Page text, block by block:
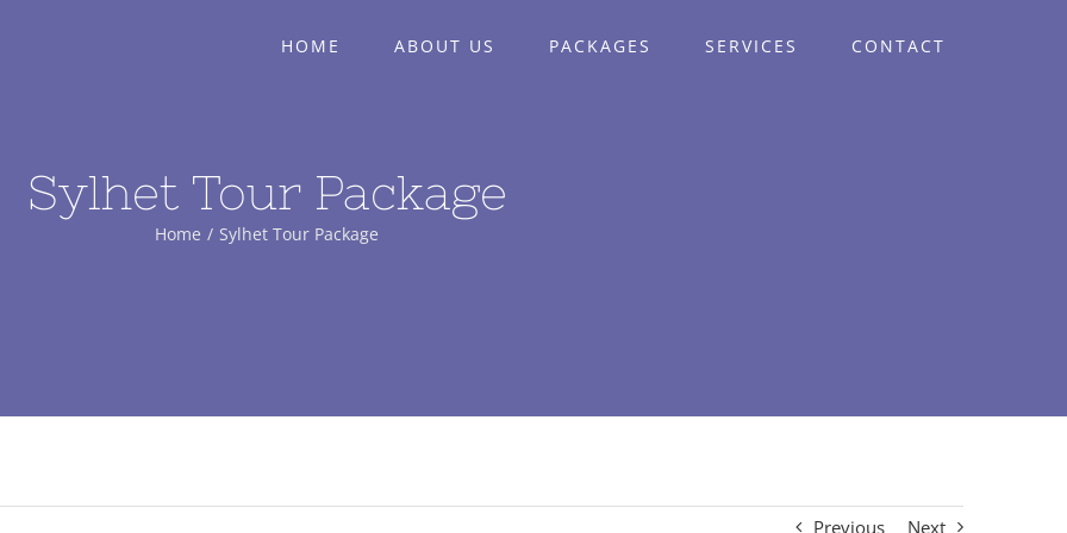
HOME ABOUT US PACKAGES SERVICES CONTACT
Sylhet Tour Package
Home / Sylhet Tour Package
Previous Next